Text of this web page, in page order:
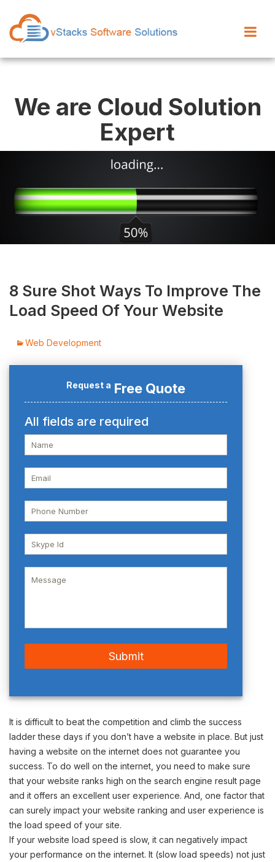
We are Cloud Solution
Expert
8 Sure Shot Ways To Improve The
Load Speed Of Your Website
Web Development
Request a Free Quote
All fields are required
It is difficult to beat the competition and climb the success
ladder these days if you don’t have a website in place. But just
having a website on the internet does not guarantee you
success. To do well on the internet, you need to make sure
that your website ranks high on the search engine result page
and it offers an excellent user experience. And, one factor that
can surely impact your website ranking and user experience is
the load speed of your site.
If your website load speed is slow, it can negatively impact
your performance on the internet. It (slow load speeds) not just